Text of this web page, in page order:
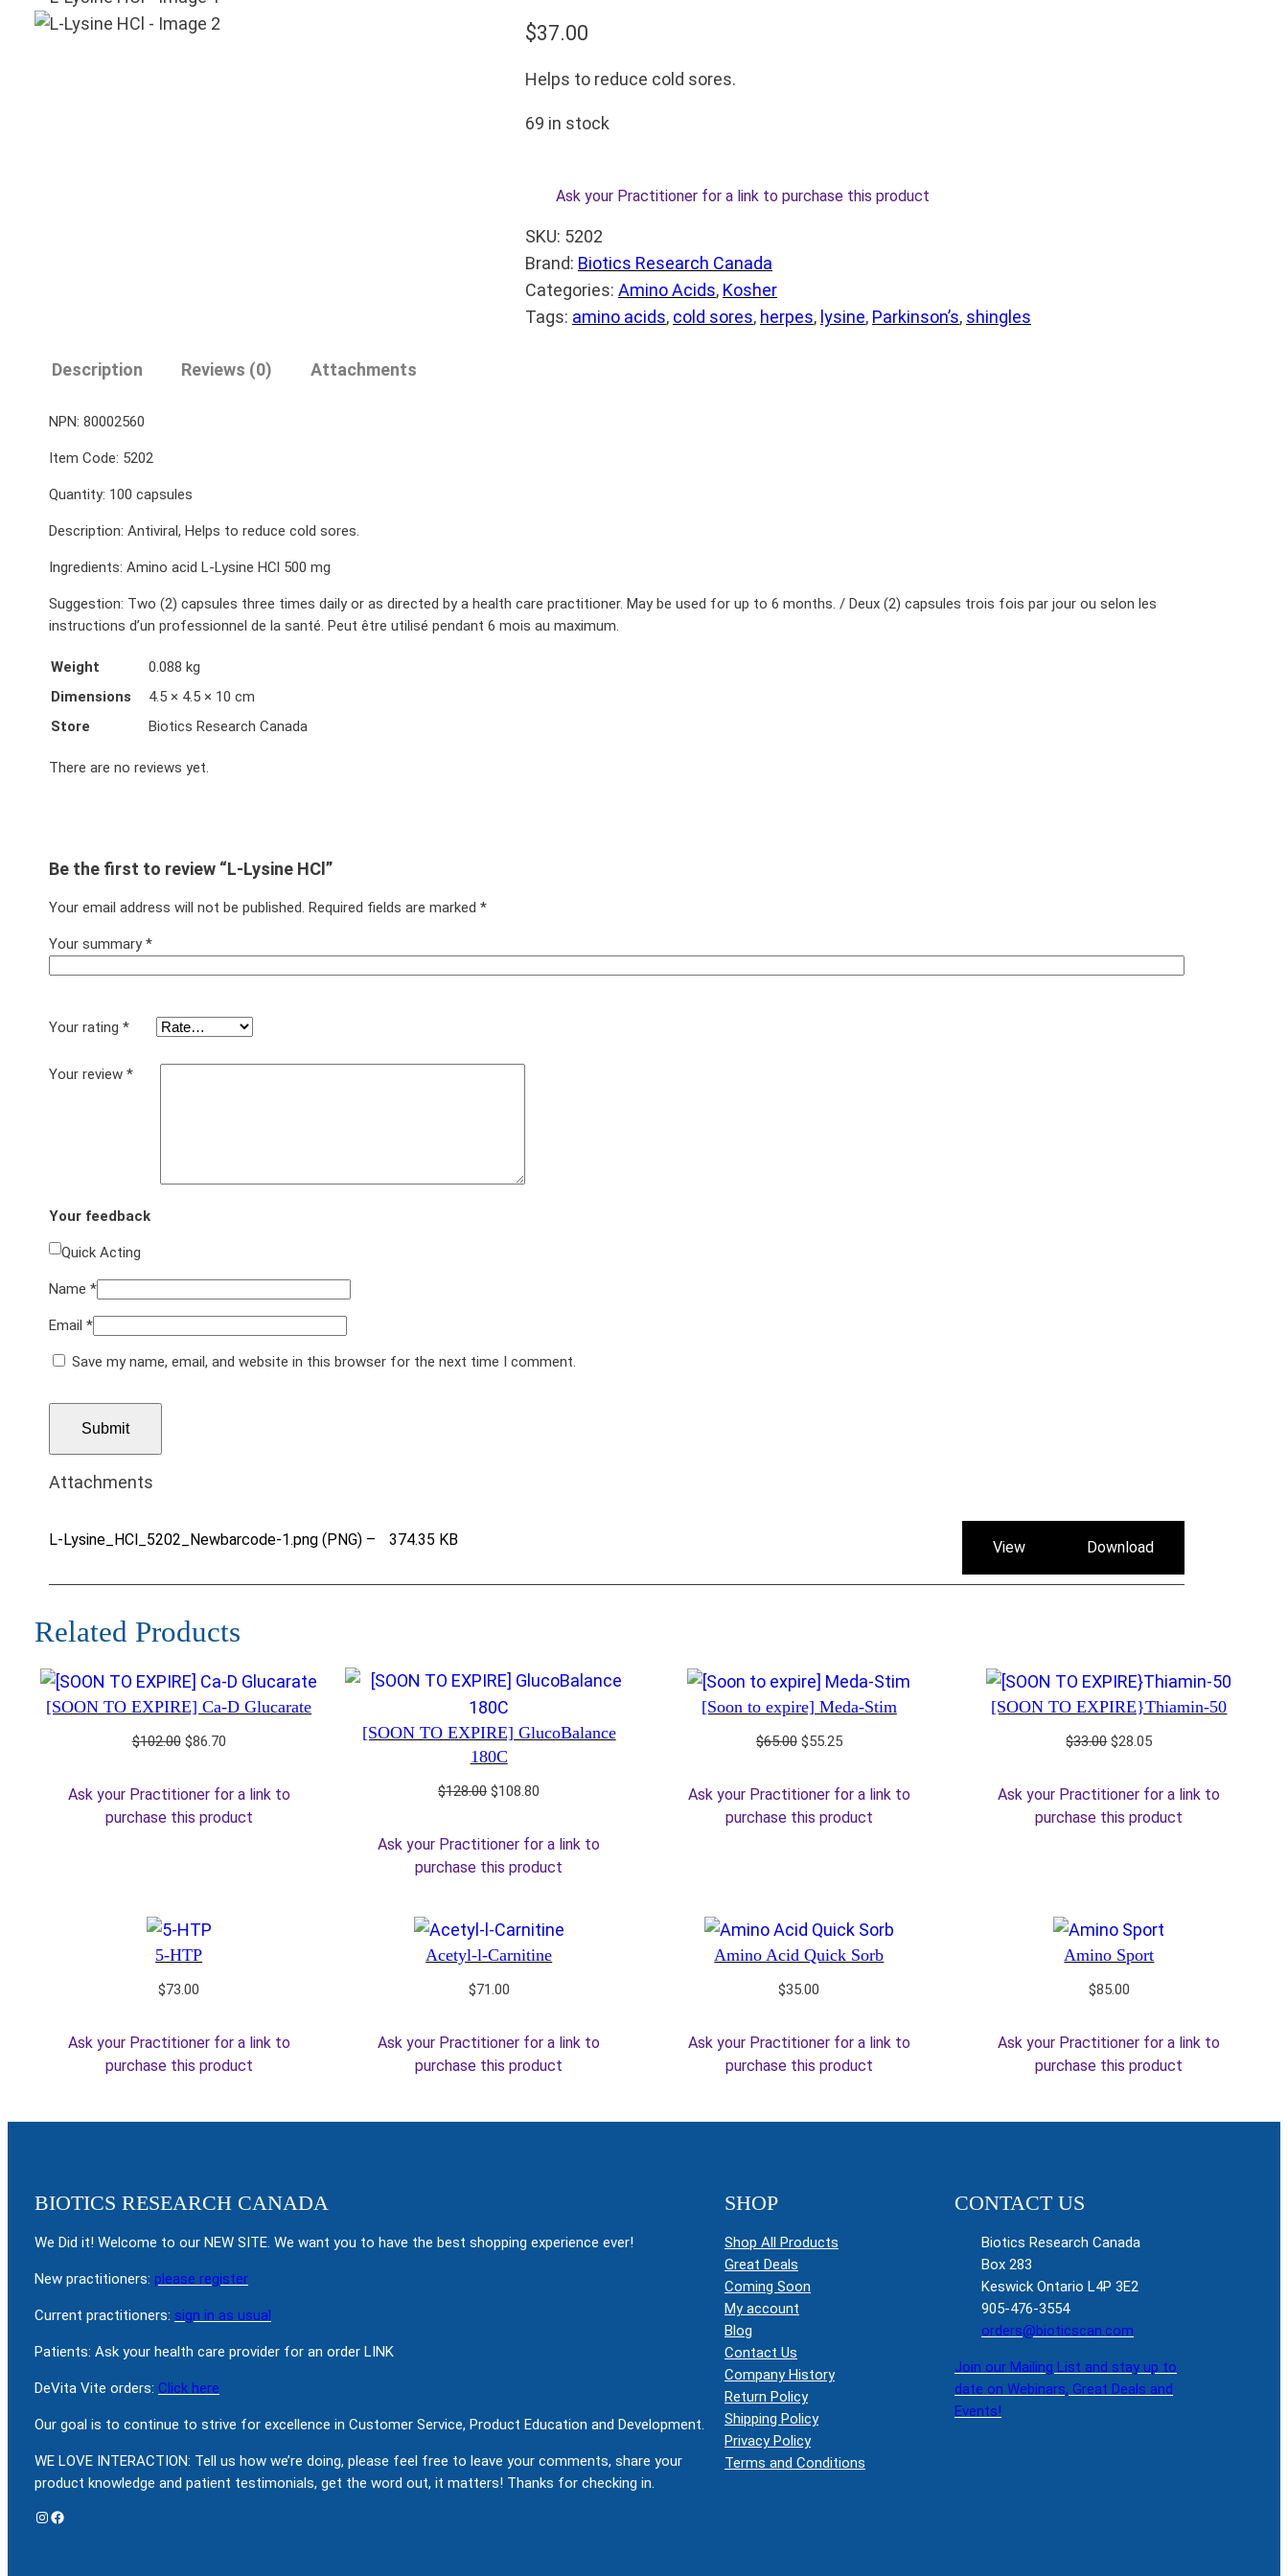
$37.00
Helps to reduce cold sores.
69 in stock
Ask your Practitioner for a link to purchase this product
SKU: 5202
Brand: Biotics Research Canada
Categories: Amino Acids, Kosher
Tags: amino acids, cold sores, herpes, lysine, Parkinson’s, shingles
Description Reviews (0) Attachments
NPN: 80002560
Item Code: 5202
Quantity: 100 capsules
Description: Antiviral, Helps to reduce cold sores.
Ingredients: Amino acid L-Lysine HCl 500 mg
Suggestion: Two (2) capsules three times daily or as directed by a health care practitioner. May be used for up to 6 months. / Deux (2) capsules trois fois par jour ou selon les
instructions d’un professionnel de la santé. Peut être utilisé pendant 6 mois au maximum.
Weight
0.088 kg
Dimensions
4.5 × 4.5 × 10 cm
Store
Biotics Research Canada
There are no reviews yet.
Be the first to review “L-Lysine HCl”
Your email address will not be published. Required fields are marked *
Your summary*
Your rating *
Your review *
Your feedback
Quick Acting
Name *
Email *
Save my name, email, and website in this browser for the next time I comment.
Attachments
L-Lysine_HCl_5202_Newbarcode-1.png (PNG) – 374.35 KB View Download
Related Products
[SOON TO EXPIRE] Ca-D Glucarate
$102.00 Original
$86.70Current
Ask your Practitioner for a link to
purchase this product
[SOON TO EXPIRE] GlucoBalance
180C
$128.00 Original
$108.80
Ask your Practitioner for a link to
purchase this product
[Soon to expire] Meda-Stim
$65.00 Original
$55.25Current
Ask your Practitioner for a link to
purchase this product
[SOON TO EXPIRE}Thiamin-50
$33.00Original
$28.05Current
Ask your Practitioner for a link to
purchase this product
5-HTP
$73.00
Ask your Practitioner for a link to
purchase this product
Acetyl-l-Carnitine
$71.00
Ask your Practitioner for a link to
purchase this product
Amino Acid Quick Sorb
$35.00
Ask your Practitioner for a link to
purchase this product
Amino Sport
$85.00
Ask your Practitioner for a link to
purchase this product
BIOTICS RESEARCH CANADA
We Did it! Welcome to our NEW SITE. We want you to have the best shopping experience ever!
New practitioners: please register
Current practitioners: sign in as usual
Patients: Ask your health care provider for an order LINK
DeVita Vite orders: Click here
Our goal is to continue to strive for excellence in Customer Service, Product Education and Development.
WE LOVE INTERACTION: Tell us how we’re doing, please feel free to leave your comments, share your
product knowledge and patient testimonials, get the word out, it matters! Thanks for checking in.
Instagram Facebook
SHOP
Shop All Products
Great Deals
Coming Soon
My account
Blog
Contact Us
Company History
Return Policy
Shipping Policy
Privacy Policy
Terms and Conditions
CONTACT US
Biotics Research Canada
Box 283
Keswick Ontario L4P 3E2
905-476-3554
orders@bioticscan.com
Join our Mailing List and stay up to
date on Webinars, Great Deals and
Events!